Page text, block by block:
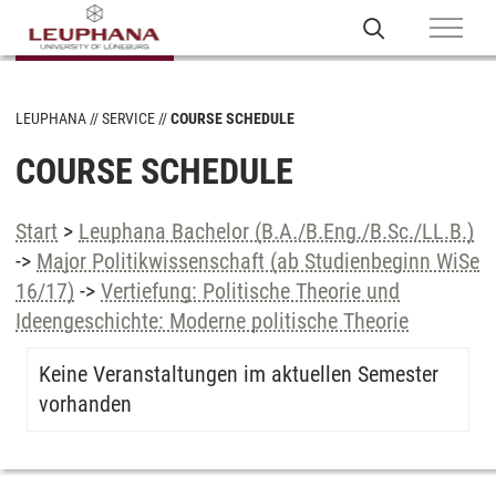
LEUPHANA SERVICE COURSE SCHEDULE
COURSE SCHEDULE
Start > Leuphana Bachelor (B.A./B.Eng./B.Sc./LL.B.)
-> Major Politikwissenschaft (ab Studienbeginn WiSe
16/17) -> Vertiefung: Politische Theorie und
Ideengeschichte: Moderne politische Theorie
Keine Veranstaltungen im aktuellen Semester
vorhanden